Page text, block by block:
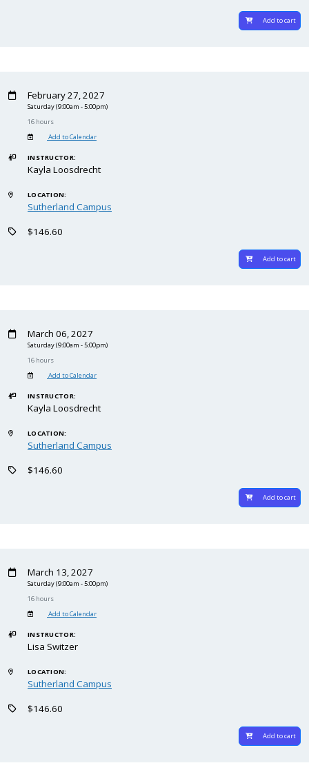
Add to cart
February 27, 2027
Saturday(9:00am - 5:00pm)
16 hours
Add to Calendar
INSTRUCTOR:
Kayla Loosdrecht
LOCATION:
Sutherland Campus
$146.60
Add to cart
March 06, 2027
Saturday(9:00am - 5:00pm)
16 hours
Add to Calendar
INSTRUCTOR:
Kayla Loosdrecht
LOCATION:
Sutherland Campus
$146.60
Add to cart
March 13, 2027
Saturday(9:00am - 5:00pm)
16 hours
Add to Calendar
INSTRUCTOR:
Lisa Switzer
LOCATION:
Sutherland Campus
$146.60
Add to cart